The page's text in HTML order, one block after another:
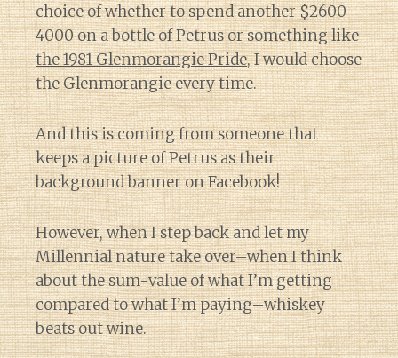
choice of whether to spend another $2600-
4000 on a bottle of Petrus or something like
the 1981 Glenmorangie Pride, I would choose
the Glenmorangie every time.
And this is coming from someone that
keeps a picture of Petrus as their
background banner on Facebook!
However, when I step back and let my
Millennial nature take over–when I think
about the sum-value of what I’m getting
compared to what I’m paying–whiskey
beats out wine.